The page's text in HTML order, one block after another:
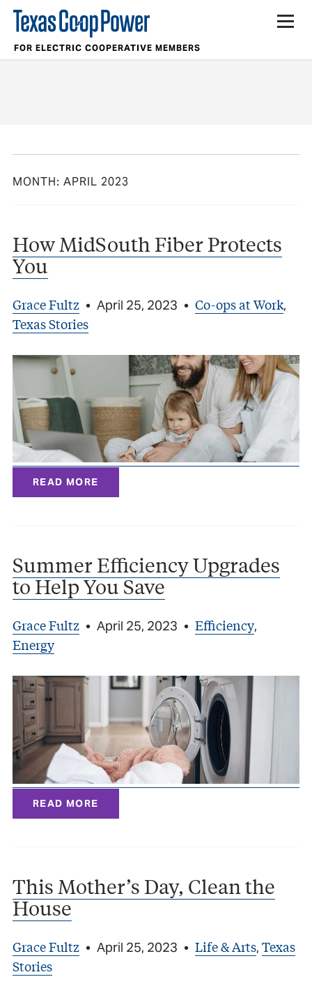
FOR ELECTRIC COOPERATIVE MEMBERS
MONTH: APRIL 2023
How MidSouth Fiber Protects
You
Grace Fultz • April 25, 2023 • Co-ops at Work,
Texas Stories
READ MORE
Summer Efficiency Upgrades
to Help You Save
Grace Fultz • April 25, 2023 • Efficiency,
Energy
READ MORE
This Mother’s Day, Clean the
House
Grace Fultz • April 25, 2023 • Life & Arts, Texas
Stories